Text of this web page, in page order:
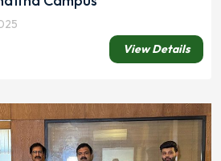
View Details